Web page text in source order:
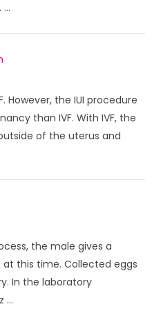
However, the IUI procedure
than IVF. With IVF, the
of the uterus and
the male gives a
this time. Collected eggs
In the laboratory
...